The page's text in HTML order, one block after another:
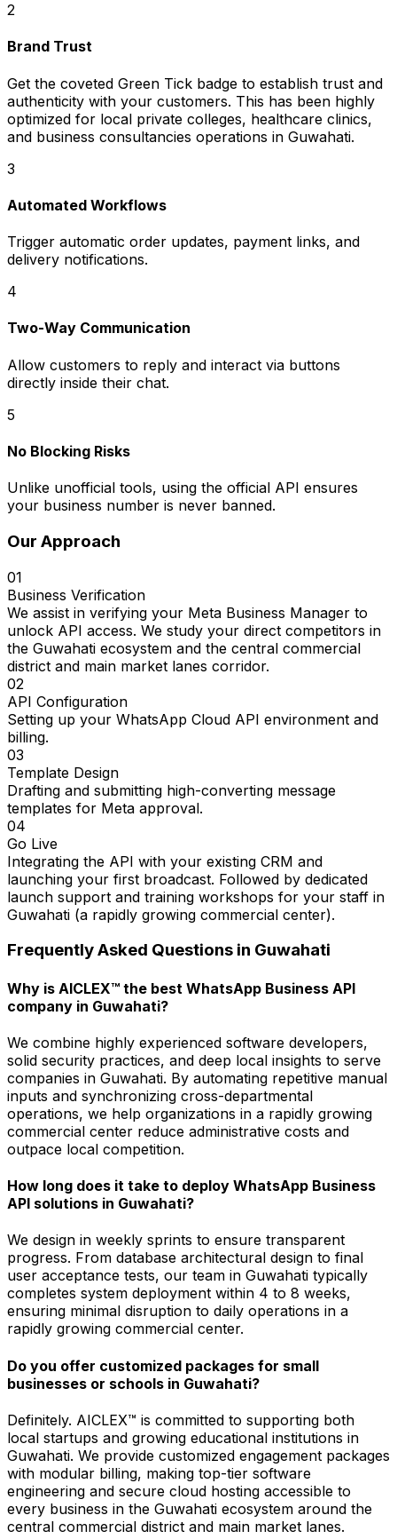
2
Brand Trust
Get the coveted Green Tick badge to establish trust and
authenticity with your customers. This has been highly
optimized for local private colleges, healthcare clinics,
and business consultancies operations in Guwahati.
3
Automated Workflows
Trigger automatic order updates, payment links, and
delivery notifications.
4
Two-Way Communication
Allow customers to reply and interact via buttons
directly inside their chat.
5
No Blocking Risks
Unlike unofficial tools, using the official API ensures
your business number is never banned.
Our Approach
01
Business Verification
We assist in verifying your Meta Business Manager to
unlock API access. We study your direct competitors in
the Guwahati ecosystem and the central commercial
district and main market lanes corridor.
02
API Configuration
Setting up your WhatsApp Cloud API environment and
billing.
03
Template Design
Drafting and submitting high-converting message
templates for Meta approval.
04
Go Live
Integrating the API with your existing CRM and
launching your first broadcast. Followed by dedicated
launch support and training workshops for your staff in
Guwahati (a rapidly growing commercial center).
Frequently Asked Questions in Guwahati
Why is AICLEX™ the best WhatsApp Business API
company in Guwahati?
We combine highly experienced software developers,
solid security practices, and deep local insights to serve
companies in Guwahati. By automating repetitive manual
inputs and synchronizing cross-departmental
operations, we help organizations in a rapidly growing
commercial center reduce administrative costs and
outpace local competition.
How long does it take to deploy WhatsApp Business
API solutions in Guwahati?
We design in weekly sprints to ensure transparent
progress. From database architectural design to final
user acceptance tests, our team in Guwahati typically
completes system deployment within 4 to 8 weeks,
ensuring minimal disruption to daily operations in a
rapidly growing commercial center.
Do you offer customized packages for small
businesses or schools in Guwahati?
Definitely. AICLEX™ is committed to supporting both
local startups and growing educational institutions in
Guwahati. We provide customized engagement packages
with modular billing, making top-tier software
engineering and secure cloud hosting accessible to
every business in the Guwahati ecosystem around the
central commercial district and main market lanes.